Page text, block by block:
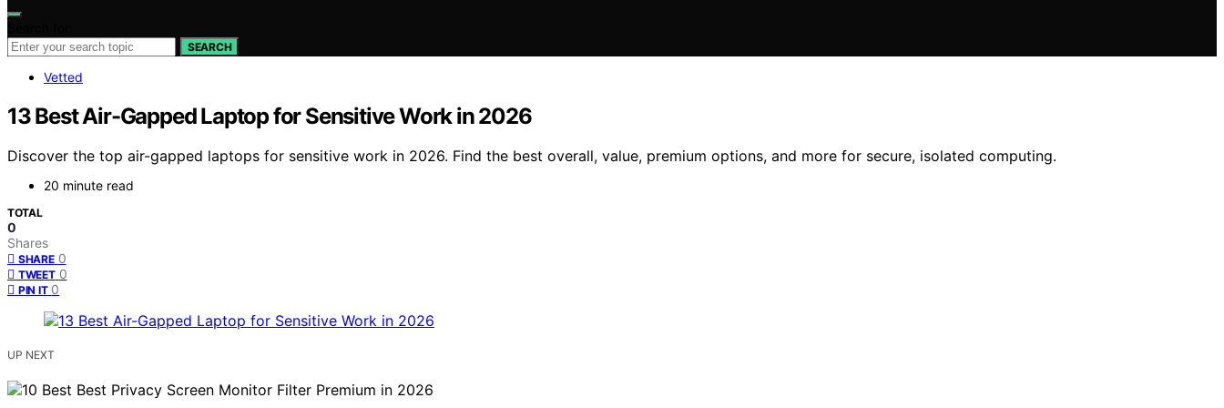
SEARCH
Vetted
13 Best Air-Gapped Laptop for Sensitive Work in 2026
Discover the top air-gapped laptops for sensitive work in 2026. Find the best overall, value, premium options, and more for secure, isolated computing.
20 minute read
TOTAL
0
Shares
SHARE 0
TWEET 0
PIN IT 0
UP NEXT